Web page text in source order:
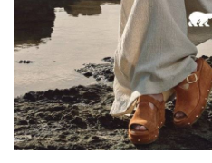
Waterproof
Big Kids Yoot PAC™ TP Winter